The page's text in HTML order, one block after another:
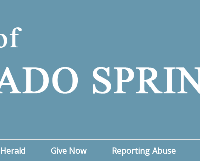
Herald Give Now Reporting Abuse